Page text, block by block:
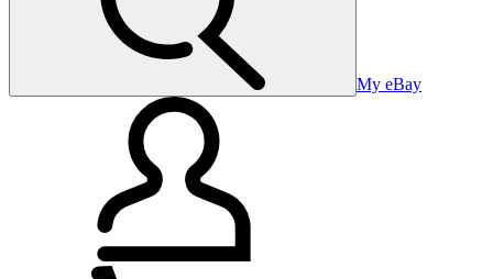
My eBay